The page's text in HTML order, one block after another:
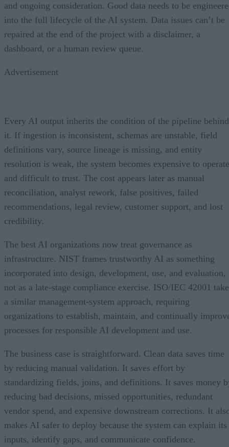
and ongoing consideration. Good data needs to be
into the full lifecycle of the AI system. Data issues can’t be
repaired at the end of the project with a disclaimer, a
dashboard, or a human review queue.
Advertisement
Every AI output inherits the condition of the pipeline behind
it. If ingestion is inconsistent, schemas are unstable, field
definitions vary, source lineage is missing, and entity
resolution is weak, the system becomes expensive to operate
and difficult to trust. The cost appears later as manual
reconciliation, analyst rework, false positives, failed
recommendations, legal review, customer support, and lost
credibility.
The best AI organizations now treat governance as
infrastructure. NIST frames trustworthy AI as something
incorporated into design, development, use, and evaluation,
not as a late-stage compliance exercise. ISO/IEC 42001
a similar management-system approach, requiring
organizations to establish, maintain, and continually
processes for responsible AI development and use.
The business case is straightforward. Clean data saves time
by reducing manual validation. It saves effort by
standardizing fields, joins, and definitions. It saves money
reducing bad decisions, missed opportunities, redundant
vendor spend, and expensive downstream corrections. It
makes AI safer to deploy because the system can explain its
inputs, identify gaps, and communicate confidence.